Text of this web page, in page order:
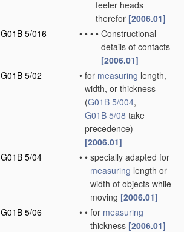
feeler heads
therefor [2006.01]
G01B 5/016
• • • • Constructional
details of contacts
[2006.01]
G01B 5/02
• for measuring length,
width, or thickness
(G01B 5/004,
G01B 5/08 take
precedence)
[2006.01]
G01B 5/04
• • specially adapted for
measuring length or
width of objects while
moving [2006.01]
G01B 5/06
• • for measuring
thickness [2006.01]